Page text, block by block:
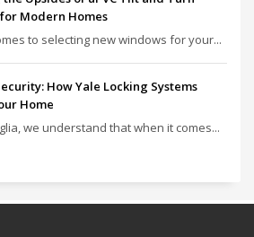
Modern Homes
to selecting new windows for your...
How Yale Locking Systems
Home
we understand that when it comes...